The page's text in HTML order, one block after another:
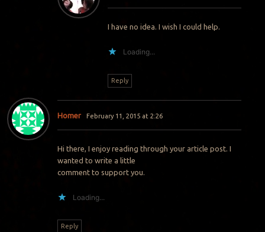
I have no idea. I wish I could help.
Loading...
Reply
Homer February 11, 2015 at 2:26
Hi there, I enjoy reading through your article post. I
wanted to write a little
comment to support you.
Loading...
Reply